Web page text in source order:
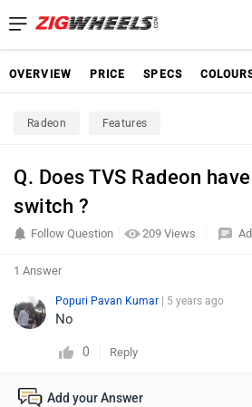
OVERVIEW PRICE SPECS
Radeon Features
Q. Does TVS Radeon
switch ?
209 Views
Follow Question
1 Answer
Popuri Pavan Kumar | 5 years ago
No
0 Reply
Add your Answer